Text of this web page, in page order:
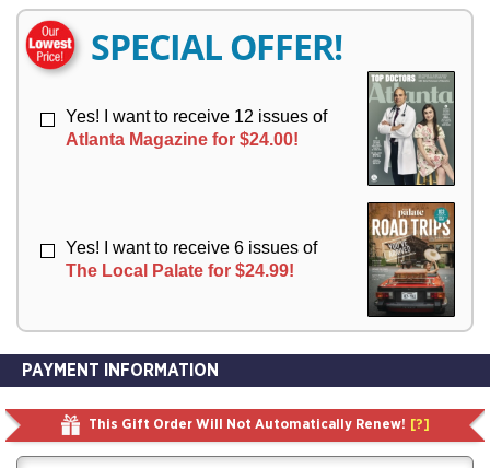
R
Y
Y
SPECIAL OFFER!
Yes! I want to receive 12 issues of
Atlanta Magazine for $24.00!
Yes! I want to receive 6 issues of
The Local Palate for $24.99!
PAYMENT INFORMATION
This Gift Order Will Not Automatically Renew! [?]